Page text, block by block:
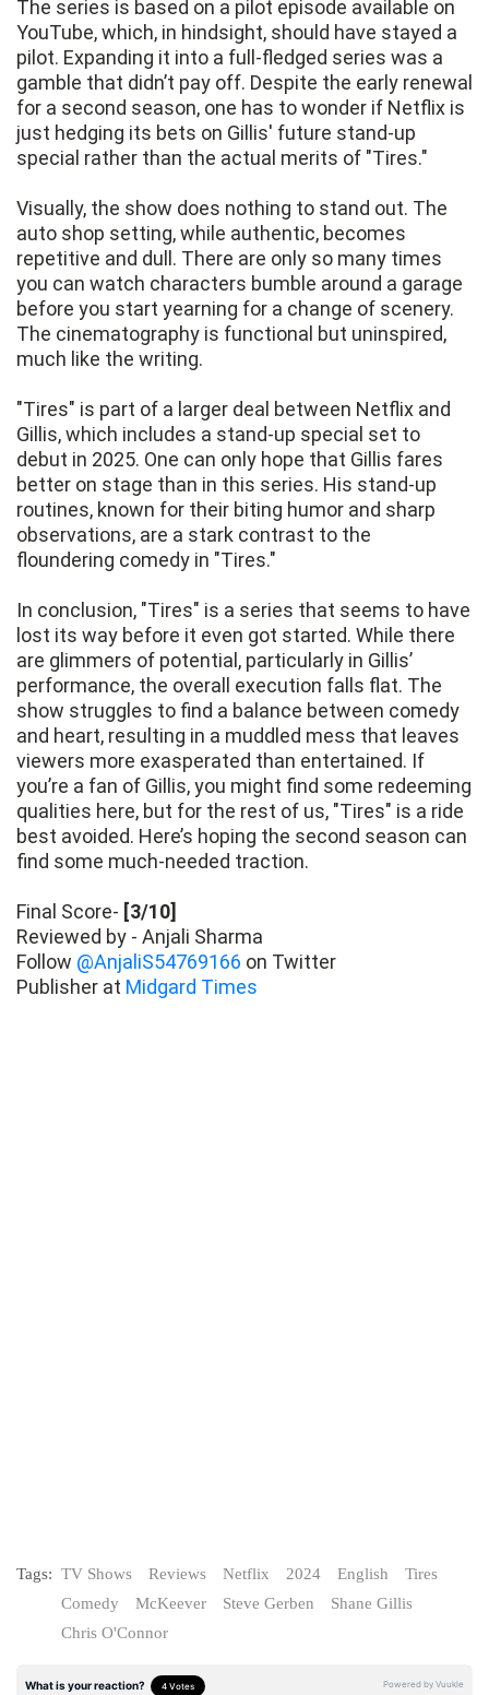
The series is based on a pilot episode available on
YouTube, which, in hindsight, should have stayed a
pilot. Expanding it into a full-fledged series was a
gamble that didn’t pay off. Despite the early renewal
for a second season, one has to wonder if Netflix is
just hedging its bets on Gillis' future stand-up
special rather than the actual merits of "Tires."
Visually, the show does nothing to stand out. The
auto shop setting, while authentic, becomes
repetitive and dull. There are only so many times
you can watch characters bumble around a garage
before you start yearning for a change of scenery.
The cinematography is functional but uninspired,
much like the writing.
"Tires" is part of a larger deal between Netflix and
Gillis, which includes a stand-up special set to
debut in 2025. One can only hope that Gillis fares
better on stage than in this series. His stand-up
routines, known for their biting humor and sharp
observations, are a stark contrast to the
floundering comedy in "Tires."
In conclusion, "Tires" is a series that seems to have
lost its way before it even got started. While there
are glimmers of potential, particularly in Gillis’
performance, the overall execution falls flat. The
show struggles to find a balance between comedy
and heart, resulting in a muddled mess that leaves
viewers more exasperated than entertained. If
you’re a fan of Gillis, you might find some redeeming
qualities here, but for the rest of us, "Tires" is a ride
best avoided. Here’s hoping the second season can
find some much-needed traction.
Final Score- [3/10]
Reviewed by - Anjali Sharma
Follow @AnjaliS54769166 on Twitter
Publisher at Midgard Times
Tags: TV Shows Reviews Netflix 2024 English
Tires
Comedy
McKeever Steve Gerben
Shane Gillis
Chris O'Connor